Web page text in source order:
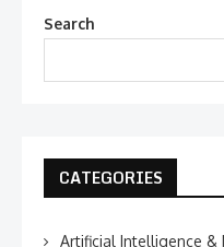
Search
CATEGORIES
Artificial Intelligence &